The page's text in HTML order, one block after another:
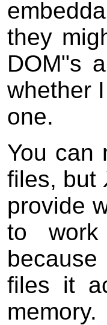
they
DOM"s
whether
one.
You can
files, but
provide
to
files it
memory.